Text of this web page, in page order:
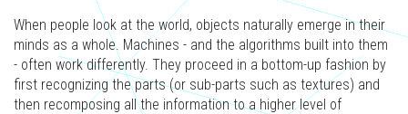
When people look at the world, objects naturally emerge in their
minds as a whole. Machines - and the algorithms built into them
- often work differently. They proceed in a bottom-up fashion by
first recognizing the parts (or sub-parts such as textures) and
then recomposing all the information to a higher level of